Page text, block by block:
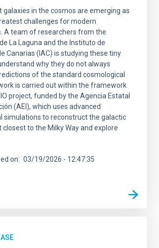
galaxies in the cosmos are emerging as
challenges for modern
A team of researchers from the
La Laguna and the Instituto de
Canarias (IAC) is studying these tiny
why they do not always
of the standard cosmological
is carried out within the framework
project, funded by the Agencia Estatal
(AEI), which uses advanced
simulations to reconstruct the galactic
to the Milky Way and explore
on 03/19/2026 - 12:47:35